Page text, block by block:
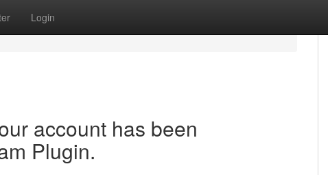
Login
account has been
Plugin.